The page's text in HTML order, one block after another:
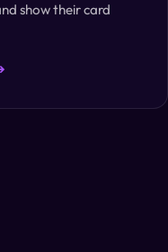
show their card